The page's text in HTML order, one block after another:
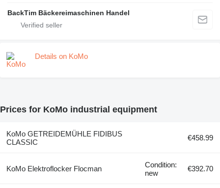
BackTim Bäckereimaschinen Handel
Details on KoMo
Prices for KoMo industrial equipment
KoMo GETREIDEMÜHLE FIDIBUS
CLASSIC
€458.99
KoMo Elektroflocker Flocman
Condition:
new
€392.70